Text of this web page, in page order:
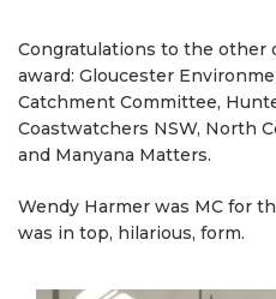
Congratulations to the
award: Gloucester
Catchment Committee,
Coastwatchers NSW, North
and Manyana Matters.
Wendy Harmer was MC for
was in top, hilarious, form.